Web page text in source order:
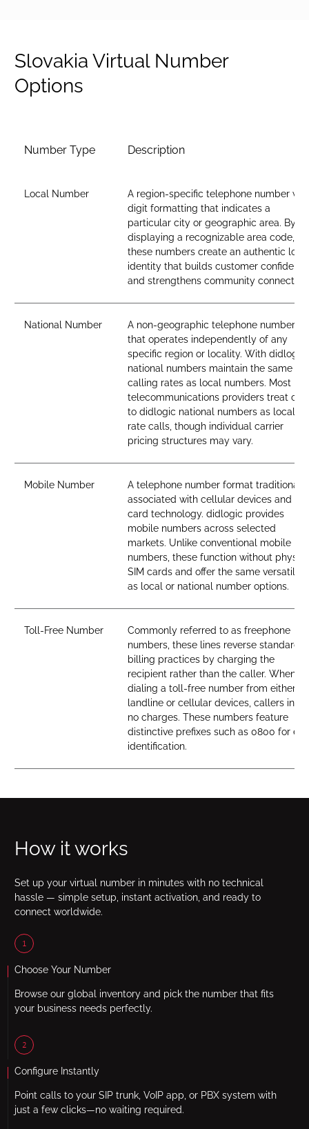
Slovakia Virtual Number
Options
Number Type Description
Local Number
A region-specific telephone number
digit formatting that indicates a
particular city or geographic area. By
displaying a recognizable area code,
these numbers create an authentic
identity that builds customer
and strengthens community
National Number
A non-geographic telephone number
that operates independently of any
specific region or locality. With didlogic,
national numbers maintain the same
calling rates as local numbers. Most
telecommunications providers treat
to didlogic national numbers as local-
rate calls, though individual carrier
pricing structures may vary.
Mobile Number
A telephone number format traditionally
associated with cellular devices and
card technology. didlogic provides
mobile numbers across selected
markets. Unlike conventional mobile
numbers, these function without
SIM cards and offer the same versatility
as local or national number options.
Toll-Free Number
Commonly referred to as freephone
numbers, these lines reverse standard
billing practices by charging the
recipient rather than the caller. When
dialing a toll-free number from either
landline or cellular devices, callers incur
no charges. These numbers feature
distinctive prefixes such as 0800 for
identification.
How it works
Set up your virtual number in minutes with no technical
hassle — simple setup, instant activation, and ready to
connect worldwide.
1
Choose Your Number
Browse our global inventory and pick the number that fits
your business needs perfectly.
2
Configure Instantly
Point calls to your SIP trunk, VoIP app, or PBX system with
just a few clicks—no waiting required.